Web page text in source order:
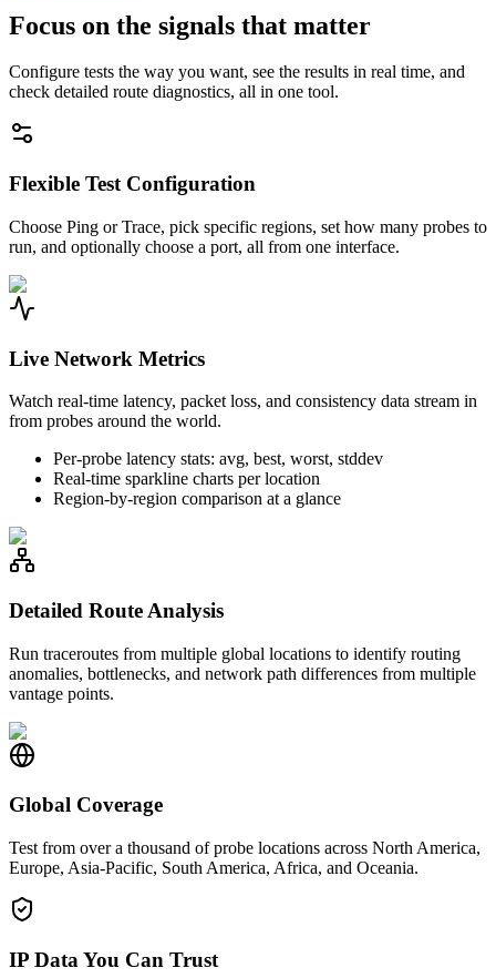
Focus on the signals that matter
Configure tests the way you want, see the results in real time, and
check detailed route diagnostics, all in one tool.
Flexible Test Configuration
Choose Ping or Trace, pick specific regions, set how many probes to
run, and optionally choose a port, all from one interface.
Live Network Metrics
Watch real-time latency, packet loss, and consistency data stream in
from probes around the world.
Per-probe latency stats: avg, best, worst, stddev
Real-time sparkline charts per location
Region-by-region comparison at a glance
Detailed Route Analysis
Run traceroutes from multiple global locations to identify routing
anomalies, bottlenecks, and network path differences from multiple
vantage points.
Global Coverage
Test from over a thousand of probe locations across North America,
Europe, Asia-Pacific, South America, Africa, and Oceania.
IP Data You Can Trust